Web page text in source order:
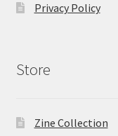
Privacy Policy
Store
Zine Collection